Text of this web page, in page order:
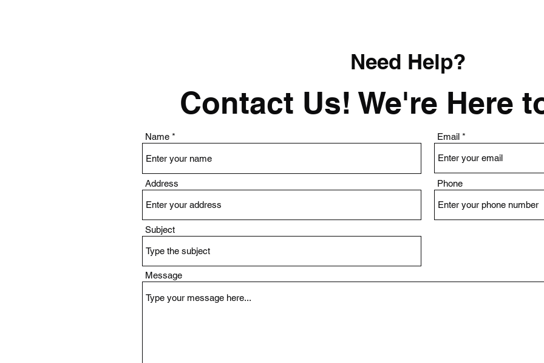
Need Help?
Contact Us! We're Here
Name
Address
Email
Phone
Subject
Message